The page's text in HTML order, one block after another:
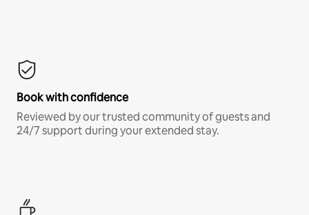
Book with confidence
Reviewed by our trusted community of guests and
24/7 support during your extended stay.